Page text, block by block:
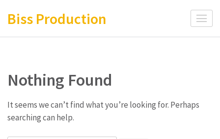
Biss Production
Nothing Found
It seems we can’t find what you’re looking for. Perhaps
searching can help.